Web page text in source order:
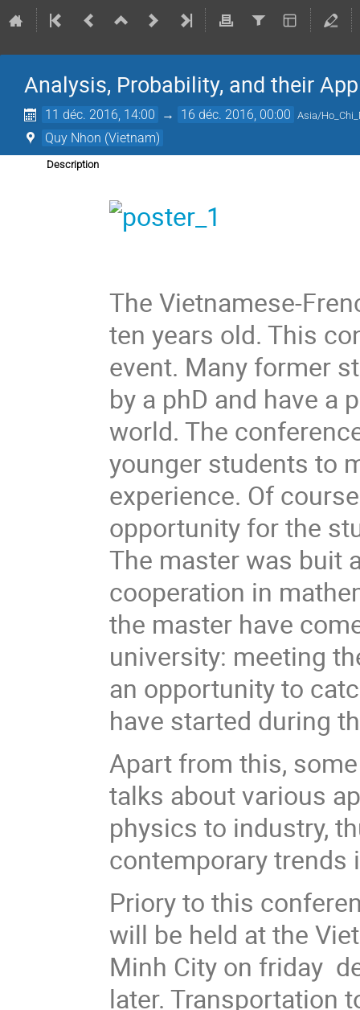
Analysis, Probability, and their
11 déc. 2016, 14:00 → 16 déc. 2016, 00:00 Asia/
Quy Nhon (Vietnam)
Description
The Vietnamese-
ten years old. This
event. Many former
by a phD and have a
world. The
younger students to
experience. Of
opportunity for the
The master was buit
cooperation in
the master have
university: meeting
an opportunity to
have started during
Apart from this,
talks about various
physics to industry,
contemporary trends
Priory to this
will be held at the
Minh City on friday
later. Transportation